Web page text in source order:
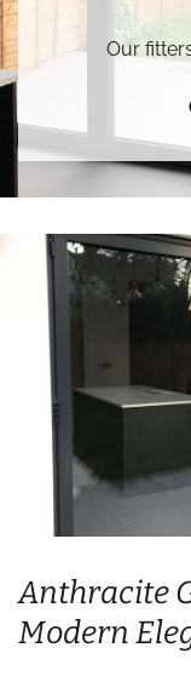
Our
Anthracite
Modern